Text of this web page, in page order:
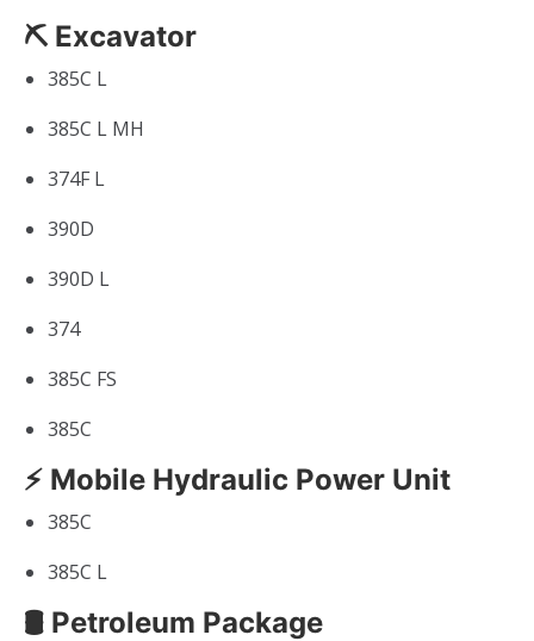
⛏ Excavator
385C L
385C L MH
374F L
390D
390D L
374
385C FS
385C
⚡ Mobile Hydraulic Power Unit
385C
385C L
🛢 Petroleum Package